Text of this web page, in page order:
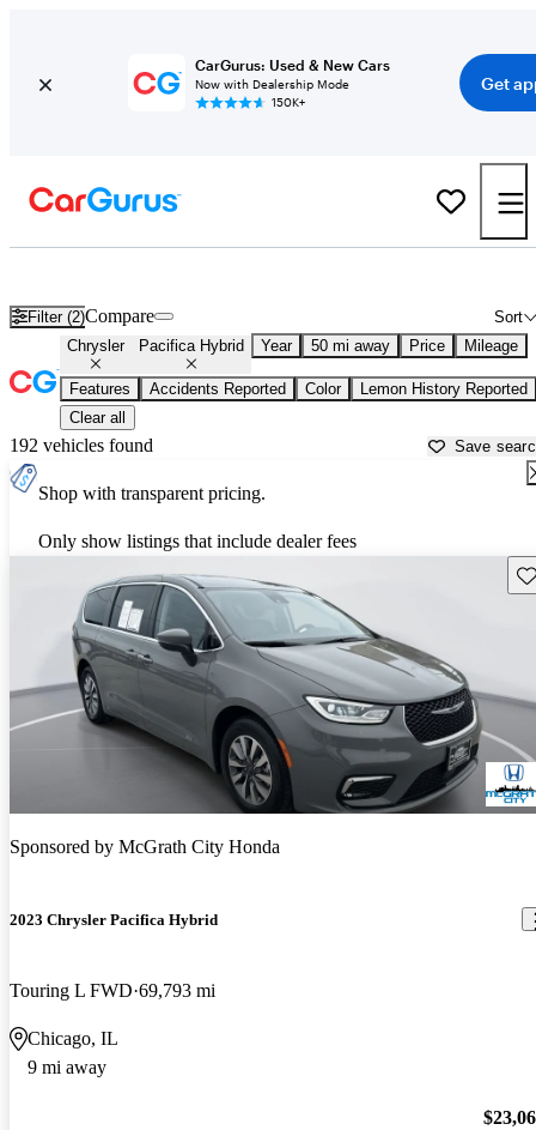
CarGurus: Used & New Cars
Now with Dealership Mode
150K+
Get
Filter (2) Sort
Compare
Chrysler Pacifica Hybrid Year 50 mi away Price Mileage
Features Accidents Reported Color
Lemon History Reported
Clear all
192 vehicles found Save
Shop with transparent pricing.
Only show listings that include dealer fees
Sponsored by McGrath City Honda
2023 Chrysler Pacifica Hybrid
Touring L FWD 69,793 mi
Chicago, IL
9 mi away